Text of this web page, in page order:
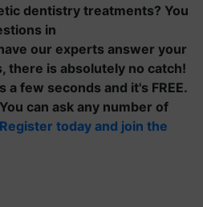
dentistry treatments? You
in
our experts answer your
there is absolutely no catch!
few seconds and it's FREE.
can ask any number of
Register today and join the